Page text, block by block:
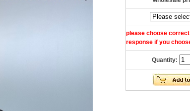
please choose
response if you
Quantity: